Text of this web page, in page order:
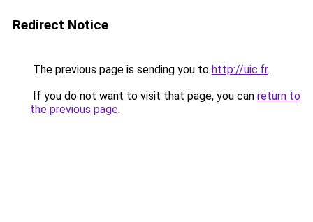
Redirect Notice
The previous page is sending you to http://uic.fr.
If you do not want to visit that page, you can return to
the previous page.